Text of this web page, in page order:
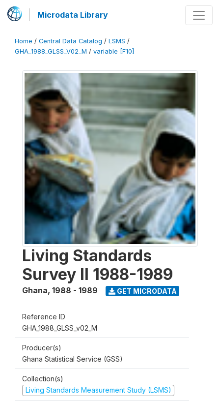
Microdata Library
Home / Central Data Catalog / LSMS /
GHA_1988_GLSS_V02_M / variable [F10]
Living Standards
Survey II 1988-1989
Ghana, 1988 - 1989 GET MICRODATA
Reference ID
GHA_1988_GLSS_v02_M
Producer(s)
Ghana Statistical Service (GSS)
Collection(s)
Living Standards Measurement Study (LSMS)